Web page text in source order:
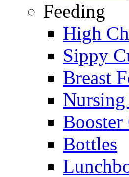
Feeding
High
Sippy
Breast
Booster
Bottles